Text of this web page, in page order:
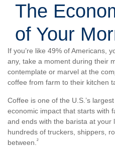
The
of Your
If you’re like 49% of Americans,
any, take a moment during their
contemplate or marvel at the
coffee from farm to their kitchen
Coffee is one of the U.S.’s
economic impact that starts with
and ends with the barista at your
hundreds of truckers, shippers,
between. ²